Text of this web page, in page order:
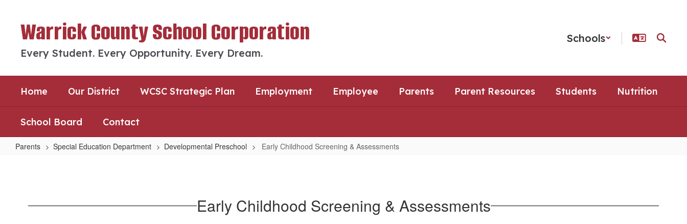
contentWarrick County School Corporation
Every Student. Every Opportunity. Every Dream.
Schools
Home Our District WCSC Strategic Plan Employment Employee Parents Parent Resources Students Nutrition
School Board Contact
Parents Special Education Department Developmental Preschool Early Childhood Screening & Assessments
Early Childhood Screening & Assessments